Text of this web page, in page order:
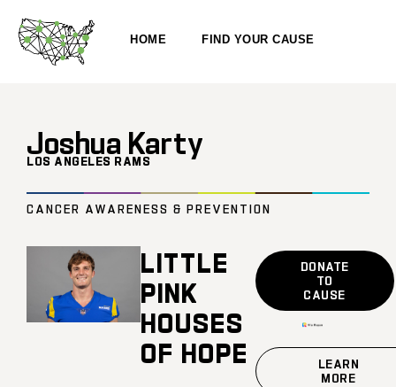
HOME FIND YOUR CAUSE
Joshua Karty
LOS ANGELES RAMS
CANCER AWARENESS & PREVENTION
LITTLE
PINK
HOUSES
OF HOPE
DONATE
TO
CAUSE
LEARN
MORE